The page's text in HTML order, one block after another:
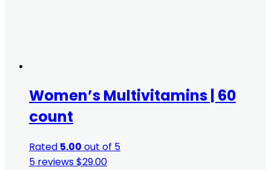
Women’s Multivitamins | 60
count
Rated 5.00 out of 5
5 reviews$29.00